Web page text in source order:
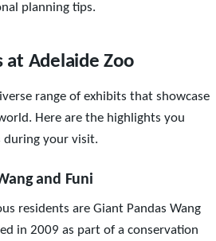
planning tips.
at Adelaide Zoo
range of exhibits that showcase
Here are the highlights you
during your visit.
and Funi
residents are Giant Pandas Wang
in 2009 as part of a conservation